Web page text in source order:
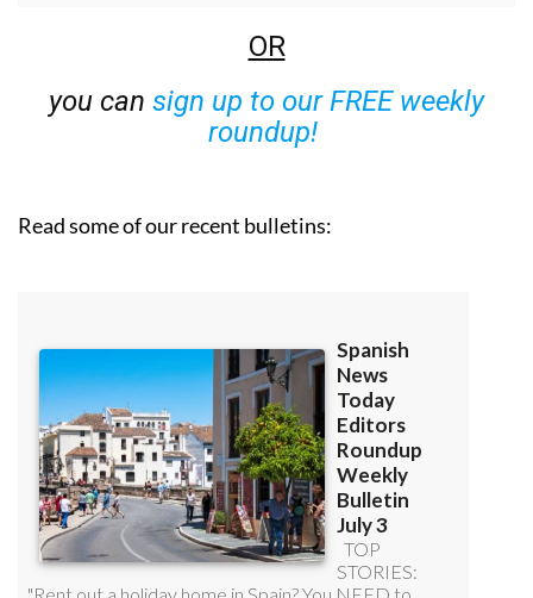
OR
you can sign up to our FREE weekly
roundup!
Read some of our recent bulletins: